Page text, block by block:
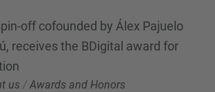
off cofounded by Álex Pajuelo
receives the BDigital award for
us /Awards and Honors